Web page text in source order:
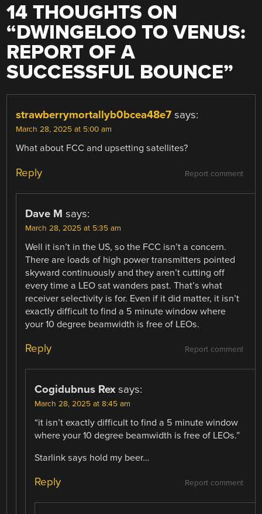
14 THOUGHTS ON
“DWINGELOO TO VENUS:
REPORT OF A
SUCCESSFUL BOUNCE”
strawberrymortallyb0bcea48e7 says:
March 28, 2025 at 5:00 am
What about FCC and upsetting satellites?
Report comment
Reply
Dave M says:
March 28, 2025 at 5:35 am
Well it isn’t in the US, so the FCC isn’t a concern.
There are loads of high power transmitters pointed
skyward continuously and they aren’t cutting off
every time a LEO sat wanders past. That’s what
receiver selectivity is for. Even if it did matter, it isn’t
exactly difficult to find a 5 minute window where
your 10 degree beamwidth is free of LEOs.
Report comment
Reply
Cogidubnus Rex says:
March 28, 2025 at 8:45 am
“it isn’t exactly difficult to find a 5 minute window
where your 10 degree beamwidth is free of LEOs.”
Starlink says hold my beer…
Report comment
Reply